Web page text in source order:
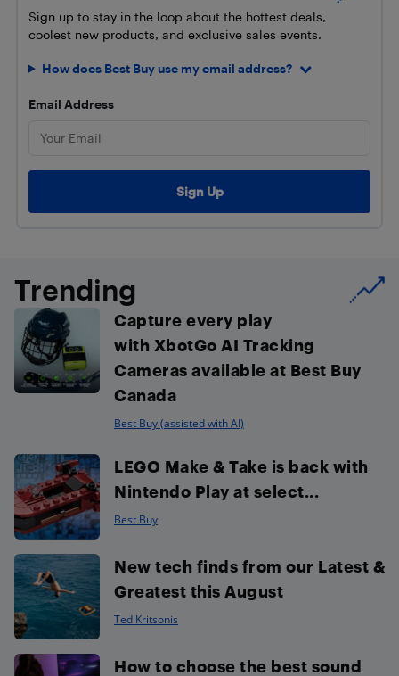
Sign up to stay in the loop about the hottest deals,
coolest new products, and exclusive sales events.
How does Best Buy use my email address?
Email Address
Trending
Capture every play
with XbotGo AI Tracking
Cameras available at Best Buy
Canada
Best Buy (assisted with AI)
LEGO Make & Take is back with
Nintendo Play at select...
Best Buy
New tech finds from our Latest &
Greatest this August
Ted Kritsonis
How to choose the best sound